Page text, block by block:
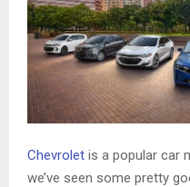
Chevrolet is a popular car
we’ve seen some pretty